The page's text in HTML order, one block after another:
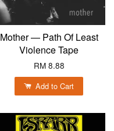
Mother — Path Of Least
Violence Tape
RM 8.88
Add to Cart